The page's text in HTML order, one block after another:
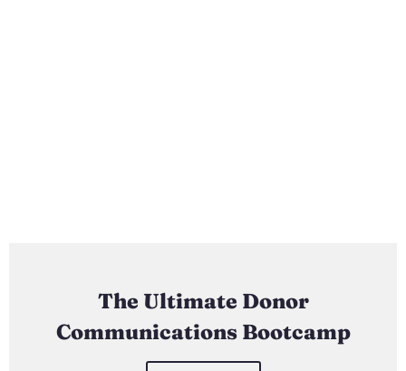
The Ultimate Donor
Communications Bootcamp